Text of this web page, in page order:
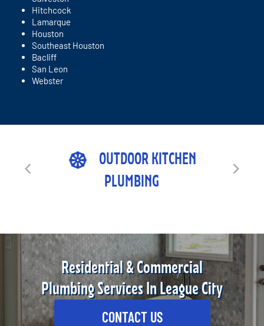
Hitchcock
Lamarque
Houston
Southeast Houston
Bacliff
San Leon
Webster
OUTDOOR KITCHEN
PLUMBING
Residential & Commercial
Plumbing Services In League City
CONTACT US